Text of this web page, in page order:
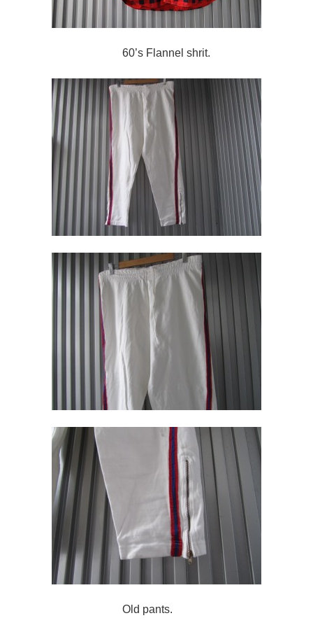
60’s Flannel shrit.
Old pants.